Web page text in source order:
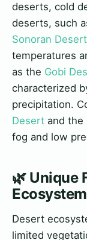
deserts, cold
deserts, such
Sonoran Desert
temperatures
as the Gobi
characterized
precipitation.
Desert and the
fog and low
🌿 Unique
Desert
limited